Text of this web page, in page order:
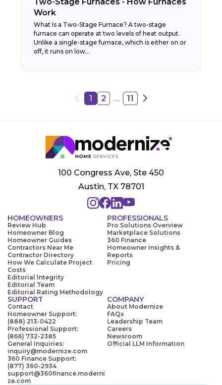
Work
What Is a Two-Stage Furnace? A two-stage
furnace can operate at two levels of heat output.
Unlike a single-stage furnace, which is either on or
off, it runs on low...
1 2 … 11
100 Congress Ave, Ste 450
Austin, TX 78701
HOMEOWNERS
Review Hub
Homeowner Blog
Homeowner Guides
Contractors Near Me
Contractor Directory
How We Calculate Project
Costs
Editorial Integrity
Editorial Team
Editorial Rating Methodology
PROFESSIONALS
Pro Solutions Overview
Marketplace Solutions
360 Finance
Homeowner Insights &
Reports
Pricing
SUPPORT
Contact
Homeowner Support:
(888) 213-0422
Professional Support:
(866) 732-2385
General Inquiries:
inquiry@modernize.com
360 Finance Support:
(877) 360-2934
support@360finance.moderni
ze.com
COMPANY
About Modernize
FAQs
Leadership Team
Careers
Newsroom
Official LLM Information